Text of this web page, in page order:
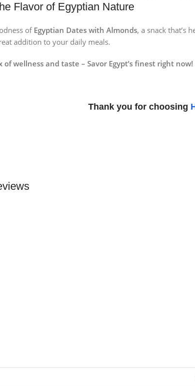
Flavor of Egyptian Nature
ofEgyptian Dates with Almonds, a snack that’s
addition to your daily meals.
of wellness and taste – Savor Egypt’s finest right now!
Thank you for choosing